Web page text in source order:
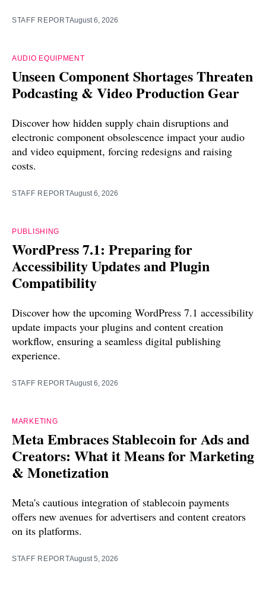
STAFF REPORTAugust 6, 2026
AUDIO EQUIPMENT
Unseen Component Shortages Threaten
Podcasting & Video Production Gear
Discover how hidden supply chain disruptions and
electronic component obsolescence impact your audio
and video equipment, forcing redesigns and raising
costs.
STAFF REPORTAugust 6, 2026
PUBLISHING
WordPress 7.1: Preparing for
Accessibility Updates and Plugin
Compatibility
Discover how the upcoming WordPress 7.1 accessibility
update impacts your plugins and content creation
workflow, ensuring a seamless digital publishing
experience.
STAFF REPORTAugust 6, 2026
MARKETING
Meta Embraces Stablecoin for Ads and
Creators: What it Means for Marketing
& Monetization
Meta's cautious integration of stablecoin payments
offers new avenues for advertisers and content creators
on its platforms.
STAFF REPORTAugust 5, 2026